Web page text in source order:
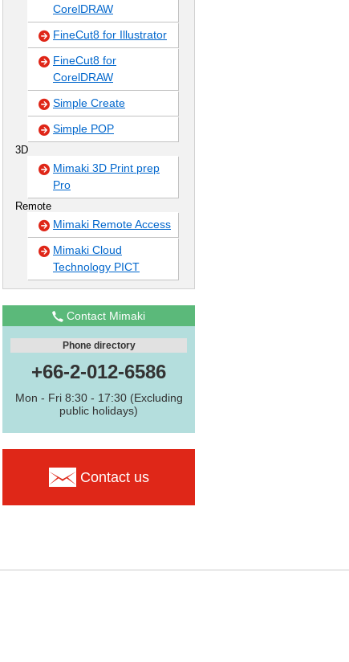
CorelDRAW
FineCut8 for Illustrator
FineCut8 for
CorelDRAW
Simple Create
Simple POP
3D
Mimaki 3D Print prep
Pro
Remote
Mimaki Remote Access
Mimaki Cloud
Technology PICT
Contact Mimaki
Phone directory
+66-2-012-6586
Mon - Fri 8:30 - 17:30 (Excluding
public holidays)
Contact us